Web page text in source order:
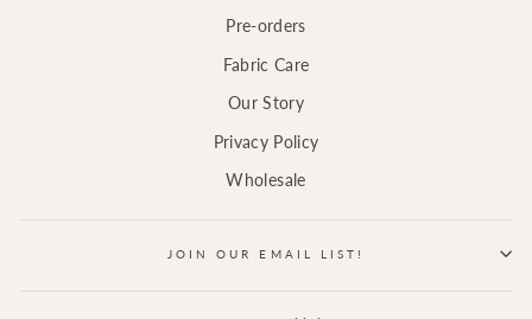
Pre-orders
Fabric Care
Our Story
Privacy Policy
Wholesale
JOIN OUR EMAIL LIST!